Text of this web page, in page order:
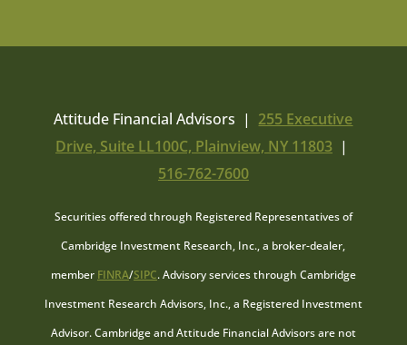
Attitude Financial Advisors | 255 Executive
Drive, Suite LL100C, Plainview, NY 11803 |
516-762-7600
Securities offered through Registered Representatives of
Cambridge Investment Research, Inc., a broker-dealer,
member FINRA/SIPC. Advisory services through Cambridge
Investment Research Advisors, Inc., a Registered Investment
Advisor. Cambridge and Attitude Financial Advisors are not